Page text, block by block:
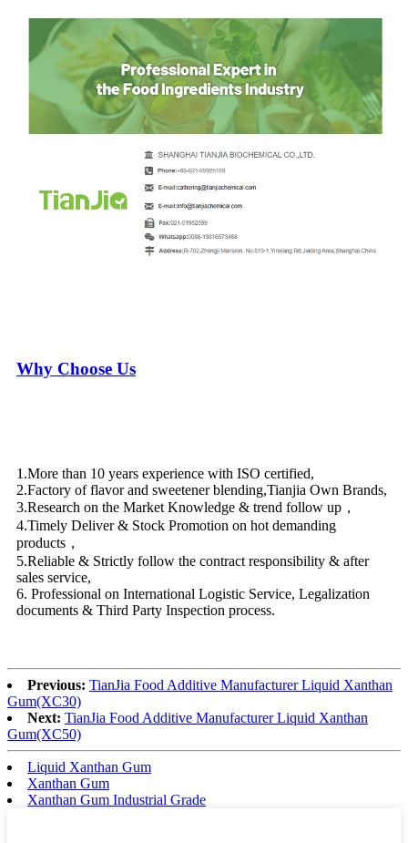
Why Choose Us
1.More than 10 years experience with ISO certified,
2.Factory of flavor and sweetener blending,Tianjia Own Brands,
3.Research on the Market Knowledge & trend follow up，
4.Timely Deliver & Stock Promotion on hot demanding
products，
5.Reliable & Strictly follow the contract responsibility & after
sales service,
6. Professional on International Logistic Service, Legalization
documents & Third Party Inspection process.
Previous: TianJia Food Additive Manufacturer Liquid Xanthan
Gum(XC30)
Next: TianJia Food Additive Manufacturer Liquid Xanthan
Gum(XC50)
Liquid Xanthan Gum
Xanthan Gum
Xanthan Gum Industrial Grade